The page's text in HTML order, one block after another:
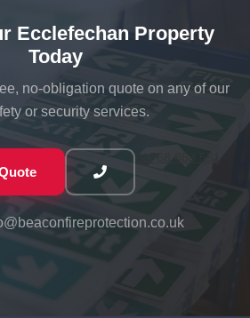
Ecclefechan Property
Today
no-obligation quote on any of our
or security services.
01768 863 551